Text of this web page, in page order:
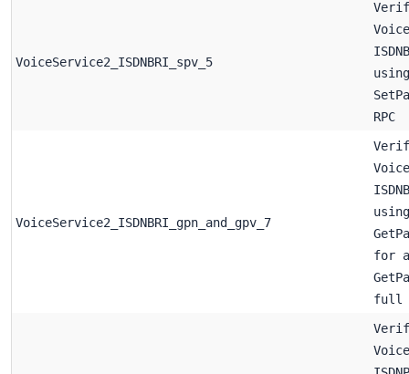
VoiceService2_ISDNBRI_spv_5
using
RPC
VoiceService2_ISDNBRI_gpn_and_gpv_7
using
for
full